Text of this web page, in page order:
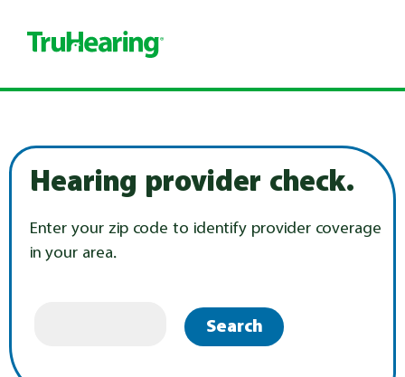
Hearing provider check.
Enter your zip code to identify provider coverage
in your area.
Search